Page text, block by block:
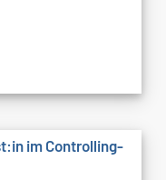
im Controlling-